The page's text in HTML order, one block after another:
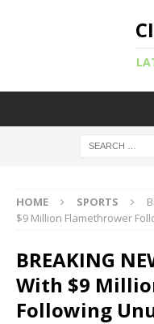
HOME SPORTS
$9 Million Flamethrower
BREAKING
With $9
Following